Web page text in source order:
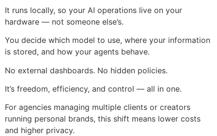
It runs locally, so your AI operations live on your
hardware — not someone else’s.
You decide which model to use, where your information
is stored, and how your agents behave.
No external dashboards. No hidden policies.
It’s freedom, efficiency, and control — all in one.
For agencies managing multiple clients or creators
running personal brands, this shift means lower costs
and higher privacy.